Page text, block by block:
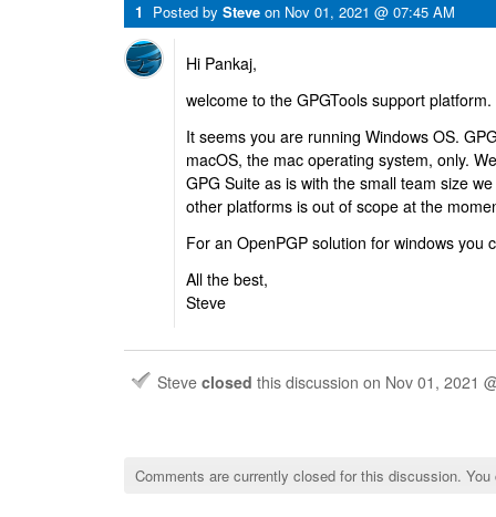
1 Posted by Steve on Nov 01, 2021 @ 07:45 AM
Hi Pankaj,
welcome to the GPGTools support platform.
It seems you are running Windows OS.
macOS, the mac operating system, only.
GPG Suite as is with the small team size
other platforms is out of scope at the
For an OpenPGP solution for windows you
All the best,
Steve
Steve closed this discussion on Nov 01, 2021
Comments are currently closed for this discussion.